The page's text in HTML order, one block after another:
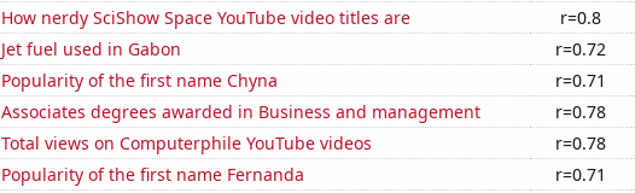
How nerdy SciShow Space YouTube video titles are
r=0.8
Jet fuel used in Gabon
r=0.72
Popularity of the first name Chyna
r=0.71
Associates degrees awarded in Business and management
r=0.78
Total views on Computerphile YouTube videos
r=0.78
Popularity of the first name Fernanda
r=0.71